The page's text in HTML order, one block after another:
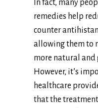
In fact, many
remedies help
counter
allowing them to
more natural and
However, it’s
healthcare
that the